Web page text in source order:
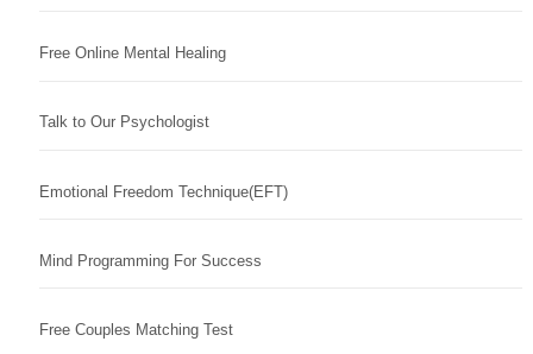
Free Online Mental Healing
Talk to Our Psychologist
Emotional Freedom Technique(EFT)
Mind Programming For Success
Free Couples Matching Test